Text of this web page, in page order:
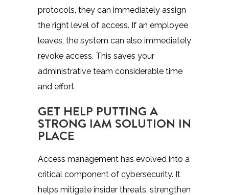
protocols, they can immediately assign
the right level of access. If an employee
leaves, the system can also immediately
revoke access. This saves your
administrative team considerable time
and effort.
GET HELP PUTTING A
STRONG IAM SOLUTION IN
PLACE
Access management has evolved into a
critical component of cybersecurity. It
helps mitigate insider threats, strengthen